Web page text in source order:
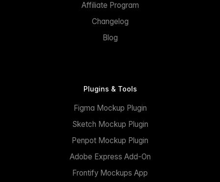
Affiliate Program
Changelog
Blog
Plugins & Tools
Figma Mockup Plugin
Sketch Mockup Plugin
Penpot Mockup Plugin
Adobe Express Add-On
Frontify Mockups App